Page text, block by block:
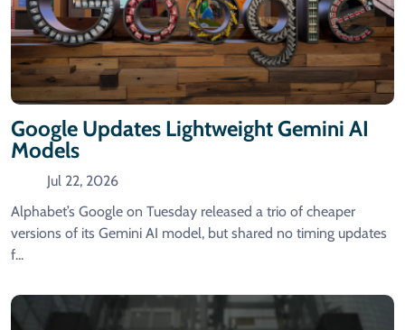
Google Updates Lightweight Gemini AI
Models
Jul 22, 2026
Alphabet’s Google on Tuesday released a trio of cheaper
versions of ‌its Gemini AI model, but shared no timing updates
f...